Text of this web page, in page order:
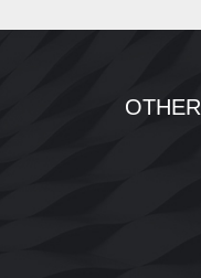
OTHER